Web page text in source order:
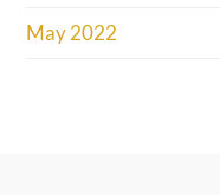
May 2022